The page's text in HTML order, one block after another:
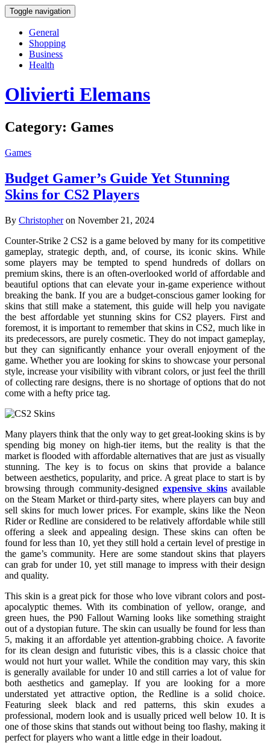
Toggle navigation
General
Shopping
Business
Health
Olivierti Elemans
Category: Games
Games
Budget Gamer’s Guide Yet Stunning
Skins for CS2 Players
By Christopheron November 21, 2024
Counter-Strike 2 CS2 is a game beloved by many for its competitive
gameplay, strategic depth, and, of course, its iconic skins. While
some players may be tempted to spend hundreds of dollars on
premium skins, there is an often-overlooked world of affordable and
beautiful options that can elevate your in-game experience without
breaking the bank. If you are a budget-conscious gamer looking for
skins that still make a statement, this guide will help you navigate
the best affordable yet stunning skins for CS2 players. First and
foremost, it is important to remember that skins in CS2, much like in
its predecessors, are purely cosmetic. They do not impact gameplay,
but they can significantly enhance your overall enjoyment of the
game. Whether you are looking for skins to showcase your personal
style, increase your visibility with vibrant colors, or just feel the thrill
of collecting rare designs, there is no shortage of options that do not
come with a hefty price tag.
Many players think that the only way to get great-looking skins is by
spending big money on high-tier items, but the reality is that the
market is flooded with affordable alternatives that are just as visually
stunning. The key is to focus on skins that provide a balance
between aesthetics, popularity, and price. A great place to start is by
browsing through community-designedexpensive skinsavailable
on the Steam Market or third-party sites, where players can buy and
sell skins for much lower prices. For example, skins like the Neon
Rider or Redline are considered to be relatively affordable while still
offering a sleek and appealing design. These skins can often be
found for less than 10, yet they still hold a certain level of prestige in
the game’s community. Here are some standout skins that players
can grab for under 10, yet still manage to impress with their design
and quality.
This skin is a great pick for those who love vibrant colors and post-
apocalyptic themes. With its combination of yellow, orange, and
green hues, the P90 Fallout Warning looks like something straight
out of a dystopian future. The skin can usually be found for less than
5, making it an affordable yet attention-grabbing choice. A favorite
for its clean design and futuristic vibes, this is a classic choice that
would not hurt your wallet. While the condition may vary, this skin
is generally available for under 10 and still carries a lot of value for
both aesthetics and gameplay. If you are looking for a more
understated yet attractive option, the Redline is a solid choice.
Featuring sleek black and red patterns, this skin exudes a
professional, modern look and is usually priced well below 10. It is
one of those skins that stands out without being too flashy, making it
perfect for players who want a little edge in their loadout.